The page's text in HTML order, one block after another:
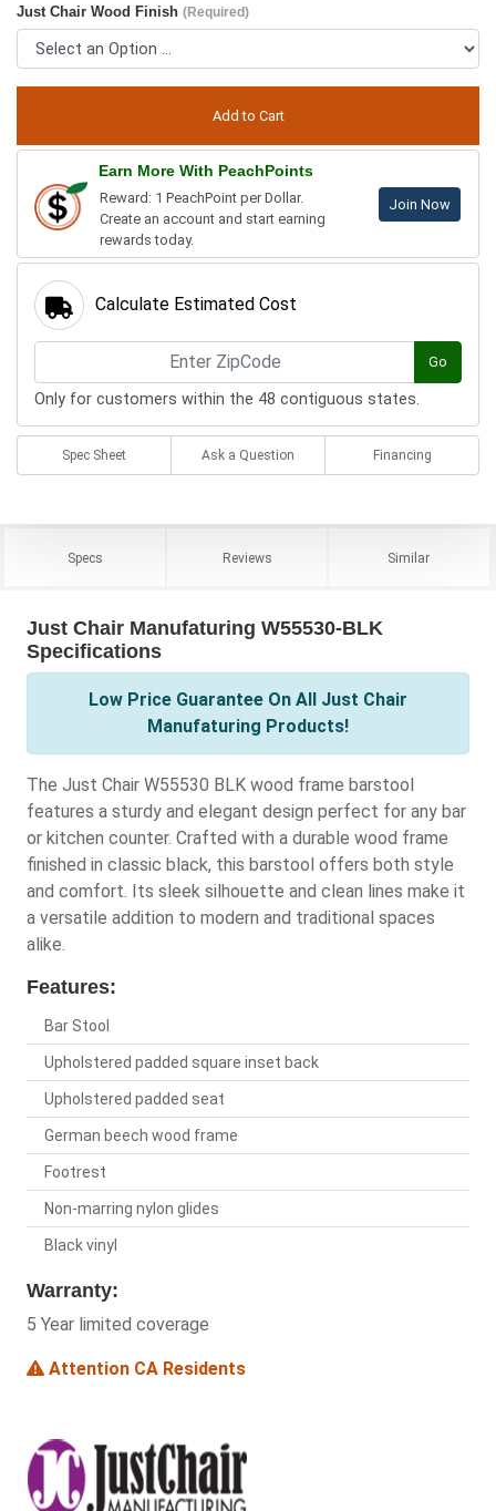
Just Chair Wood Finish (Required)
Earn More With PeachPoints
Reward: 1 PeachPoint per Dollar.
Create an account and start earning
rewards today.
Join Now
Calculate Estimated Cost
Go
Only for customers within the 48 contiguous states.
Spec Sheet Ask a Question Financing
Specs Reviews Similar
Just Chair Manufaturing W55530-BLK
Specifications
Low Price Guarantee On All Just Chair
Manufaturing Products!
The Just Chair W55530 BLK wood frame barstool
features a sturdy and elegant design perfect for any bar
or kitchen counter. Crafted with a durable wood frame
finished in classic black, this barstool offers both style
and comfort. Its sleek silhouette and clean lines make it
a versatile addition to modern and traditional spaces
alike.
Features:
Bar Stool
Upholstered padded square inset back
Upholstered padded seat
German beech wood frame
Footrest
Non-marring nylon glides
Black vinyl
Warranty:
5 Year limited coverage
Attention CA Residents